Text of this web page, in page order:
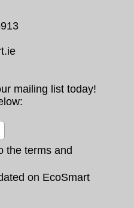
mailing list today!
the terms and
on EcoSmart